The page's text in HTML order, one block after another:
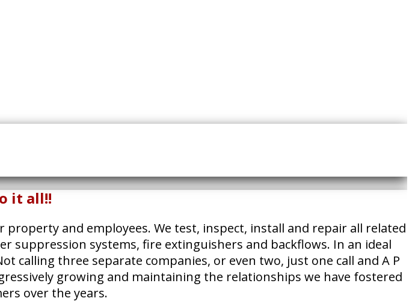
it all!!
and employees. We test, inspect, install and repair all related
suppression systems, fire extinguishers and backflows. In an ideal
calling three separate companies, or even two, just one call and A P
growing and maintaining the relationships we have fostered
over the years.